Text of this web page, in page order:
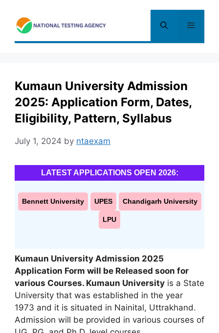
content
Menu
Kumaun University Admission
2025: Application Form, Dates,
Eligibility, Pattern, Syllabus
July 1, 2024 by ntaexam
LATEST APPLICATIONS OPEN 2026:
Bennett University UPES Chandigarh University
LPU
Kumaun University Admission 2025
Application Form will be Released soon for
various Courses. Kumaun University is a State
University that was established in the year
1973 and it is situated in Nainital, Uttrakhand.
Admission will be provided in various courses of